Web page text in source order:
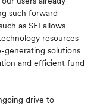
such forward-
as SEI allows
resources
generating solutions
and efficient fund
drive to